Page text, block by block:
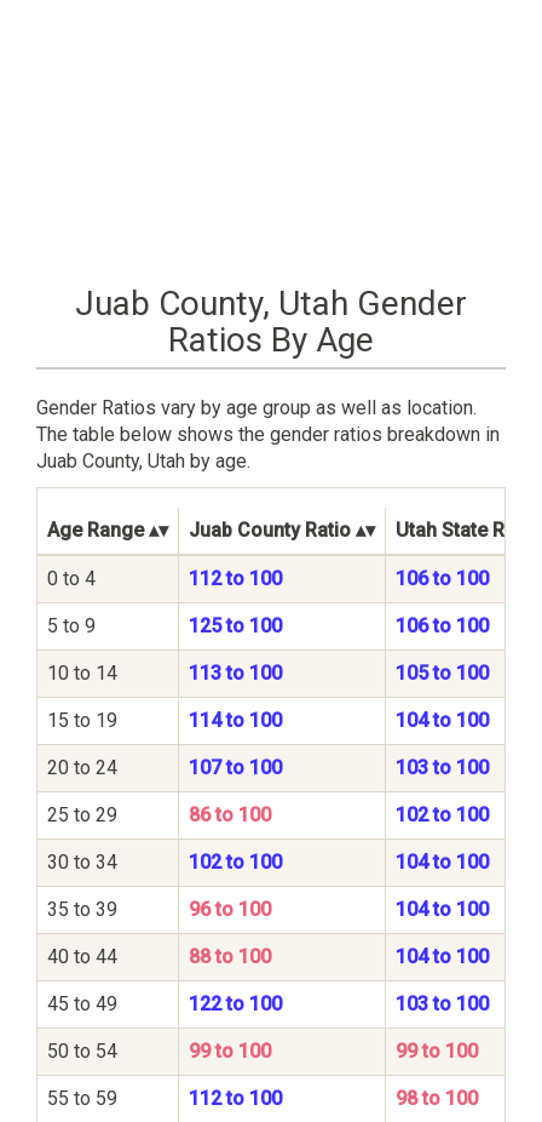
Juab County, Utah Gender
Ratios By Age
Gender Ratios vary by age group as well as location.
The table below shows the gender ratios breakdown in
Juab County, Utah by age.
Age Range Juab County Ratio Utah State Ratio
0 to 4 112 to 100 106 to 100
5 to 9 125 to 100 106 to 100
10 to 14 113 to 100 105 to 100
15 to 19 114 to 100 104 to 100
20 to 24 107 to 100 103 to 100
25 to 29 86 to 100 102 to 100
30 to 34 102 to 100 104 to 100
35 to 39 96 to 100 104 to 100
40 to 44 88 to 100 104 to 100
45 to 49 122 to 100 103 to 100
50 to 54 99 to 100 99 to 100
55 to 59 112 to 100 98 to 100